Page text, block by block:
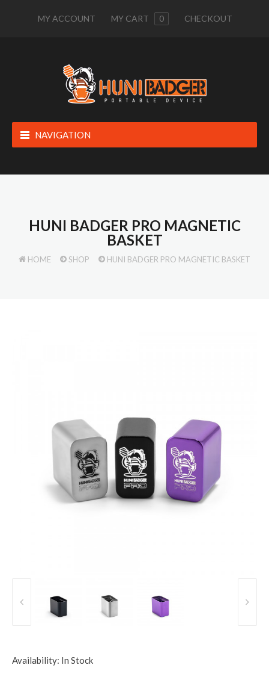
MY ACCOUNT MY CART 0 CHECKOUT
NAVIGATION
HUNI BADGER PRO MAGNETIC
BASKET
HOME SHOP HUNI BADGER PRO MAGNETIC BASKET
Availability: In Stock